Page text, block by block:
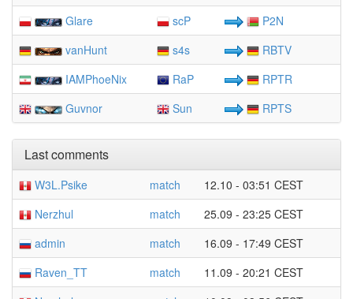
Glare
scP
P2N
vanHunt
s4s
RBTV
IAMPhoeNix
RaP
RPTR
Guvnor
Sun RPTS
Last comments
W3L.Psike match
12.10 - 03:51 CEST
Nerzhul
match
25.09 - 23:25 CEST
admin
match
16.09 - 17:49 CEST
Raven_TT
match
11.09 - 20:21 CEST